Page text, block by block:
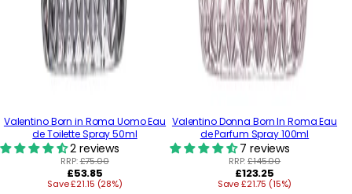
Valentino Born in Roma Uomo Eau
de Toilette Spray 50ml
2 reviews
RRP:£75.00
Regular
price
£53.85
Save £21.15 (28%)
Valentino Donna Born In Roma Eau
de Parfum Spray 100ml
7 reviews
RRP:£145.00
Regular
price
£123.25
Save £21.75 (15%)